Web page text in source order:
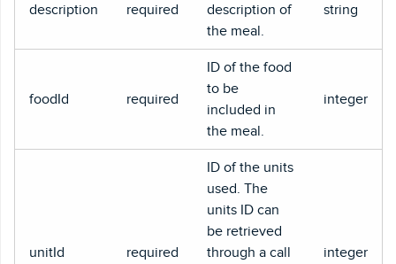
description required
description of
the meal.
string
foodId required
ID of the food
to be
included in
the meal.
integer
unitId required
ID of the units
used. The
units ID can
be retrieved
through a call
integer